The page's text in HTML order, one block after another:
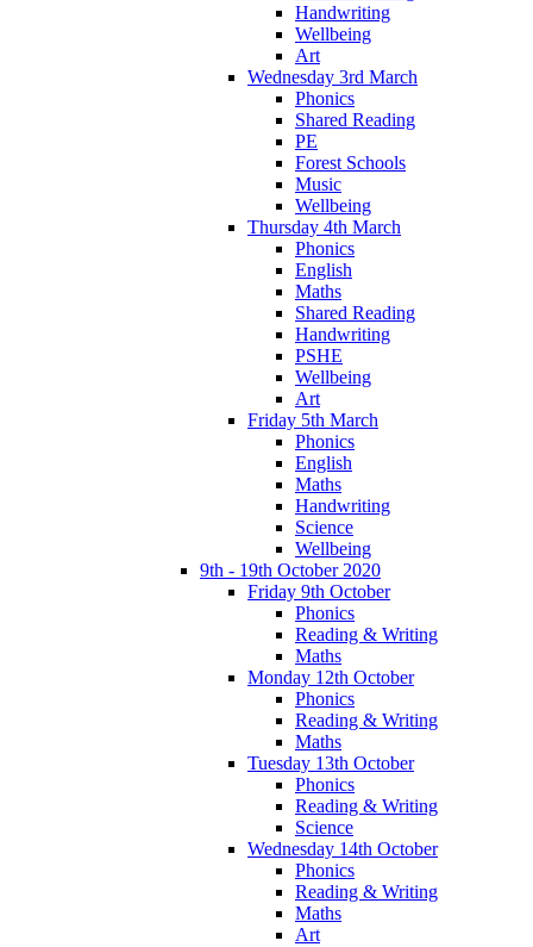
Handwriting
Wellbeing
Art
Wednesday 3rd March
Phonics
Shared Reading
PE
Forest Schools
Music
Wellbeing
Thursday 4th March
Phonics
English
Maths
Shared Reading
Handwriting
PSHE
Wellbeing
Art
Friday 5th March
Phonics
English
Maths
Handwriting
Science
Wellbeing
9th - 19th October 2020
Friday 9th October
Phonics
Reading & Writing
Maths
Monday 12th October
Phonics
Reading & Writing
Maths
Tuesday 13th October
Phonics
Reading & Writing
Science
Wednesday 14th October
Phonics
Reading & Writing
Maths
Art